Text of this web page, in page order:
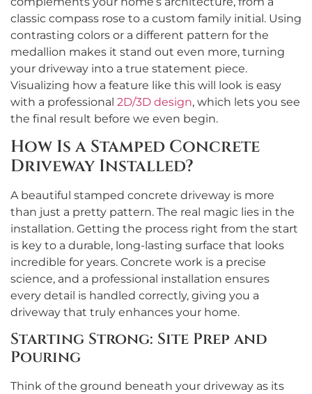
classic compass rose to a custom family initial. Using
contrasting colors or a different pattern for the
medallion makes it stand out even more, turning
your driveway into a true statement piece.
Visualizing how a feature like this will look is easy
with a professional 2D/3D design, which lets you see
the final result before we even begin.
How Is a Stamped Concrete
Driveway Installed?
A beautiful stamped concrete driveway is more
than just a pretty pattern. The real magic lies in the
installation. Getting the process right from the start
is key to a durable, long-lasting surface that looks
incredible for years. Concrete work is a precise
science, and a professional installation ensures
every detail is handled correctly, giving you a
driveway that truly enhances your home.
Starting Strong: Site Prep and
Pouring
Think of the ground beneath your driveway as its